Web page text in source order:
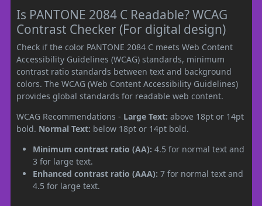
Is PANTONE 2084 C Readable? WCAG
Contrast Checker (For digital design)
Check if the color PANTONE 2084 C meets Web Content
Accessibility Guidelines (WCAG) standards, minimum
contrast ratio standards between text and background
colors. The WCAG (Web Content Accessibility Guidelines)
provides global standards for readable web content.
WCAG Recommendations - Large Text: above 18pt or 14pt
bold. Normal Text: below 18pt or 14pt bold.
Minimum contrast ratio (AA): 4.5 for normal text and
3 for large text.
Enhanced contrast ratio (AAA): 7 for normal text and
4.5 for large text.